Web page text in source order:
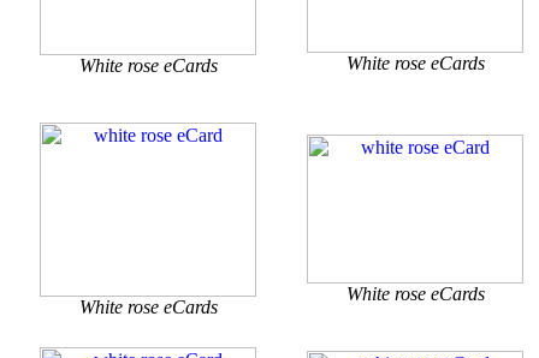
White rose eCards White rose eCards
White rose eCards
White rose eCards